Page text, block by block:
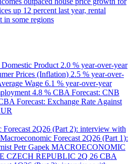
up 12 percent last year, rental
in some regions
Product 2.0 % year-over-year
Prices (Inflation) 2.5 % year-over-
Wage 6.1 % year-over-year
4.8 % CBA Forecast: CNB
Forecast: Exchange Rate Against
2Q26 (Part 2): interview with
Forecast 2Q26 (Part 1):
Petr Gapek MACROECONOMIC
CZECH REPUBLIC 2Q 26 CBA